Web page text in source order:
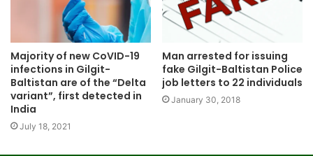
Majority of new CoVID-19
infections in Gilgit-
Baltistan are of the “Delta
variant”, first detected in
India
July 18, 2021
Man arrested for issuing
fake Gilgit-Baltistan Police
job letters to 22 individuals
January 30, 2018